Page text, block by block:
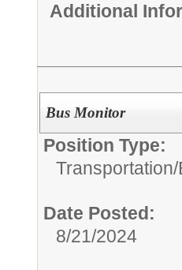
Additional
Bus Monitor
Position Type:
Transportation/
Date Posted:
8/21/2024